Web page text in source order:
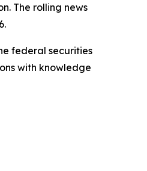
The rolling news
federal securities
with knowledge